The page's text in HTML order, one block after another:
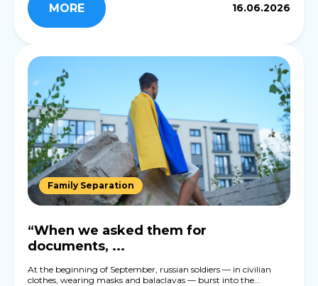
MORE 16.06.2026
Family Separation
“When we asked them for
documents, ...
At the beginning of September, russian soldiers — in civilian
clothes, wearing masks and balaclavas — burst into the...